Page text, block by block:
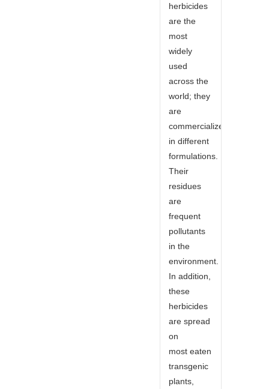
herbicides
are the
most
widely
used
across the
world; they
are
commercialized
in different
formulations.
Their
residues
are
frequent
pollutants
in the
environment.
In addition,
these
herbicides
are spread
on
most eaten
transgenic
plants,